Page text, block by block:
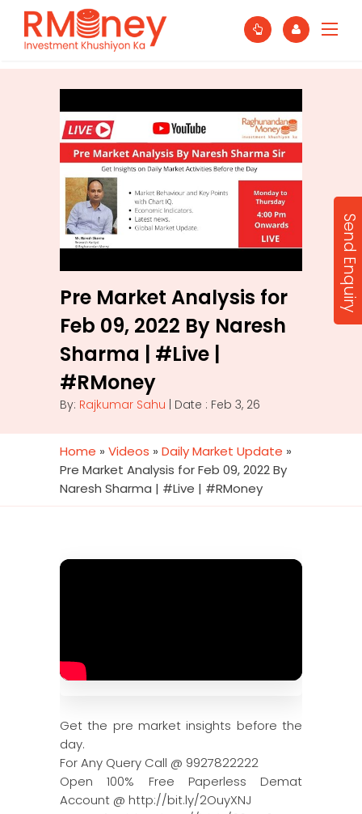
Pre Market Analysis for
Feb 09, 2022 By Naresh
Sharma | #Live |
#RMoney
By: Rajkumar Sahu | Date : Feb 3, 26
Home » Videos » Daily Market Update »
Pre Market Analysis for Feb 09, 2022 By
Naresh Sharma | #Live | #RMoney
Get the pre market insights before the
day.
For Any Query Call @ 9927822222
Open 100% Free Paperless Demat
Account @ http://bit.ly/2OuyXNJ
Send Enquiry